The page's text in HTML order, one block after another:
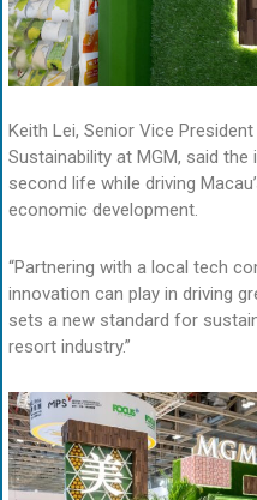
Keith Lei, Senior Vice
Sustainability at MGM, said
second life while driving
economic development.
“Partnering with a local tech
innovation can play in driving
sets a new standard for
resort industry.”